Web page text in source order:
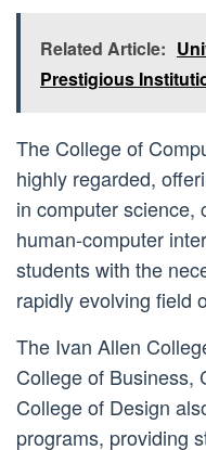
Related Article:
Prestigious
The College of
highly regarded,
in computer science,
human-computer
students with the
rapidly evolving field
The Ivan Allen
College of Business,
College of Design
programs, providing